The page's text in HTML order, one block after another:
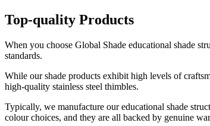
Top-quality Products
When you choose Global Shade educational shade
standards.
While our shade products exhibit high levels of
high-quality stainless steel thimbles.
Typically, we manufacture our educational shade
colour choices, and they are all backed by genuine